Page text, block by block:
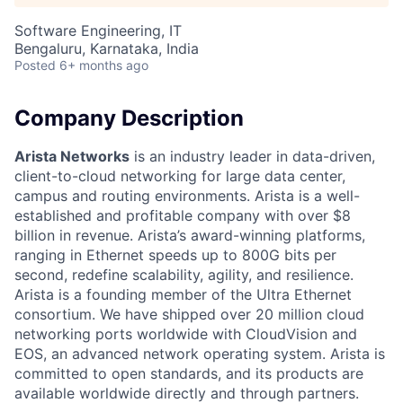
Software Engineering, IT
Bengaluru, Karnataka, India
Posted 6+ months ago
Company Description
Arista Networks is an industry leader in data-driven,
client-to-cloud networking for large data center,
campus and routing environments. Arista is a well-
established and profitable company with over $8
billion in revenue. Arista’s award-winning platforms,
ranging in Ethernet speeds up to 800G bits per
second, redefine scalability, agility, and resilience.
Arista is a founding member of the Ultra Ethernet
consortium. We have shipped over 20 million cloud
networking ports worldwide with CloudVision and
EOS, an advanced network operating system. Arista is
committed to open standards, and its products are
available worldwide directly and through partners.